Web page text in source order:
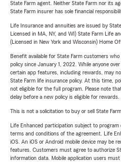
State Farm agent. Neither State Farm nor its
State Farm insurer has sole financial
Life Insurance and annuities are issued by
Licensed in MA, NY, and WI) State Farm Life
(Licensed in New York and Wisconsin) Home
Benefit available for State Farm customers
policy since January 1, 2022. While anyone
certain app features, including rewards, may
State Farm life insurance policy. At this time,
not eligible for the full program. Please note
delay before a new policy is eligible for rewards.
This is not a solicitation to buy or sell State
Life Enhanced participation subject to
terms and conditions of the agreement. Life
iOS. An iOS or Android mobile device may be
features. Customers must agree to authorize
information data. Mobile application users must